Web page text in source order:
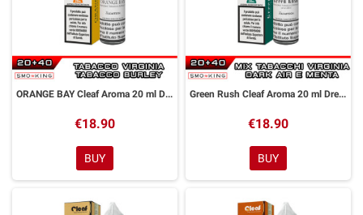
ORANGE BAY Cleaf Aroma 20 ml DreaMods
€18.90
BUY
Green Rush Cleaf Aroma 20 ml DreaMods
€18.90
BUY